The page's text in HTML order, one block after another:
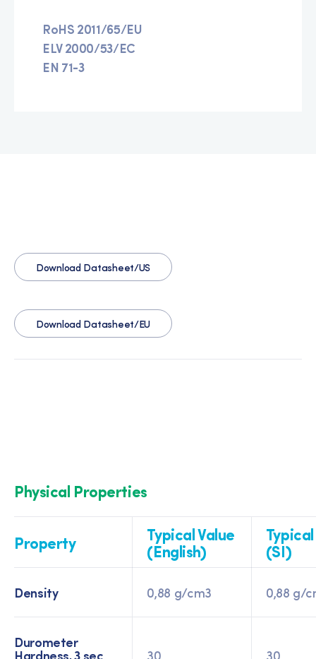
RoHS 2011/65/EU
ELV 2000/53/EC
EN 71-3
Download Datasheet/US
Download Datasheet/EU
Physical Properties
Property
Typical Value
(English)
(SI)
Density 0,88 g/cm3 0,88 g/
Durometer
Hardness, 3 sec 30 30